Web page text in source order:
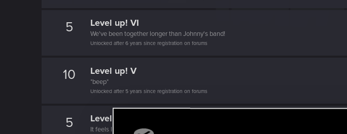
5 Level up! VI
We've been together longer than Johnny's band!
Unlocked after 6 years since registration on forums
10 Level up! V
*beep*
Unlocked after 5 years since registration on forums
5 Level up! IV
It feels like you've been here FOURever!